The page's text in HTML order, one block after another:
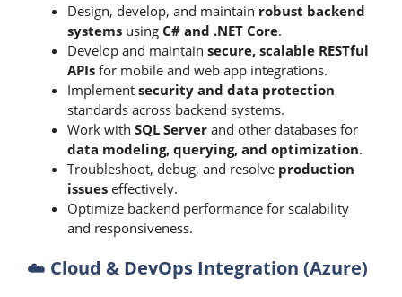
Design, develop, and maintain robust backend
systems using C# and .NET Core.
Develop and maintain secure, scalable RESTful
APIs for mobile and web app integrations.
Implement security and data protection
standards across backend systems.
Work with SQL Server and other databases for
data modeling, querying, and optimization.
Troubleshoot, debug, and resolve production
issues effectively.
Optimize backend performance for scalability
and responsiveness.
☁️ Cloud & DevOps Integration (Azure)